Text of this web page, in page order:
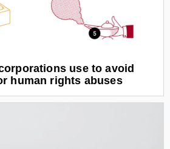
use to avoid
human rights abuses